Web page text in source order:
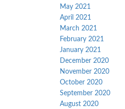
May 2021
April 2021
March 2021
February 2021
January 2021
December 2020
November 2020
October 2020
September 2020
August 2020